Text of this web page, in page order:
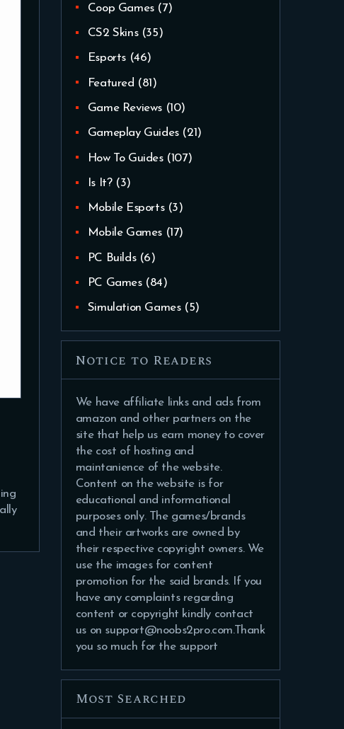
Coop Games(7)
CS2 Skins(35)
Esports (46)
Featured (81)
Game Reviews (10)
Gameplay Guides(21)
How To Guides(107)
Is It?(3)
Mobile Esports(3)
Mobile Games (17)
PC Builds(6)
PC Games(84)
Simulation Games(5)
Notice to Readers
We have affiliate links and ads from
amazon and other partners on the
site that help us earn money to cover
the cost of hosting and
maintanience of the website.
Content on the website is for
educational and informational
purposes only. The games/brands
and their artworks are owned by
their respective copyright owners. We
use the images for content
promotion for the said brands. If you
have any complaints regarding
content or copyright kindly contact
us on support@noobs2pro.com.Thank
you so much for the support
Most Searched